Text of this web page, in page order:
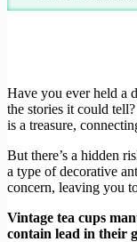
Have you ever held a
the stories it could
is a treasure,
But there’s a hidden
a type of decorative
concern, leaving you
Vintage tea cups
contain lead in their